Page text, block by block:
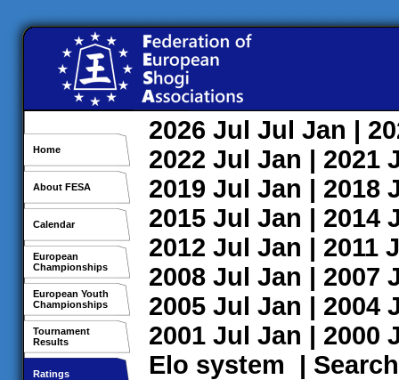
Home
About FESA
Calendar
European
Championships
European Youth
Championships
Tournament
Results
Ratings
2026 Jul Jul Jan |
2022 Jul Jan | 2021
2019 Jul Jan | 2018
2015 Jul Jan | 2014
2012 Jul Jan | 2011
2008 Jul Jan | 2007
2005 Jul Jan | 2004
2001 Jul Jan | 2000
Elo system | Search